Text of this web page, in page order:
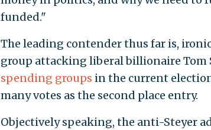
funded."
The leading contender thus far is,
group attacking liberal billionaire Tom
spending groups in the current
many votes as the second place entry.
Objectively speaking, the anti-Steyer